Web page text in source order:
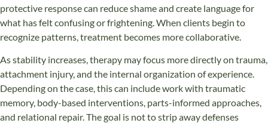
protective response can reduce shame and create language for
what has felt confusing or frightening. When clients begin to
recognize patterns, treatment becomes more collaborative.
As stability increases, therapy may focus more directly on trauma,
attachment injury, and the internal organization of experience.
Depending on the case, this can include work with traumatic
memory, body-based interventions, parts-informed approaches,
and relational repair. The goal is not to strip away defenses